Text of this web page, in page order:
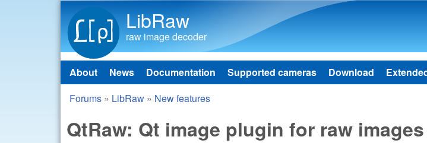
LibRaw
raw image decoder
Main menu
About News Documentation Supported cameras Download
You are here
Forums » LibRaw » New features
QtRaw: Qt image plugin for raw images